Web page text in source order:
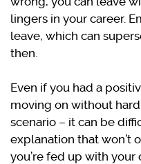
lingers in your career.
leave, which can
then.
Even if you had a
moving on without
scenario – it can be
explanation that won’t
you’re fed up with your